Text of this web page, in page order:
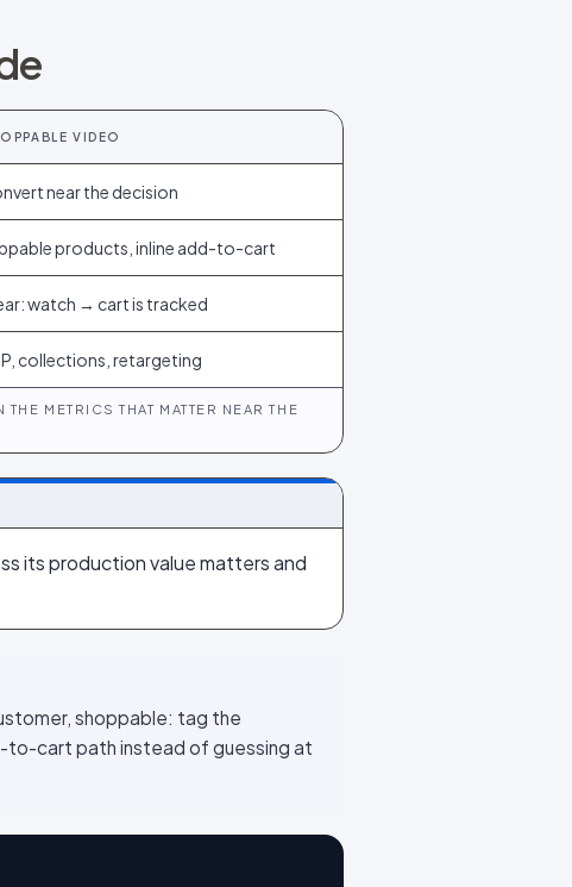
VIDEO
near the decision
products, inline add-to-cart
watch → cart is tracked
collections, retargeting
METRICS THAT MATTER NEAR THE
its production value matters and
shoppable: tag the
cart path instead of guessing at